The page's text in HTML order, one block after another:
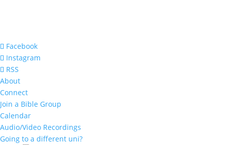
Facebook
Instagram
RSS
About
Connect
Join a Bible Group
Calendar
Audio/Video Recordings
Going to a different uni?